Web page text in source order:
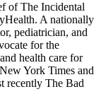
of The Incidental
A nationally
pediatrician, and
for the
health care for
York Times and
recently The Bad